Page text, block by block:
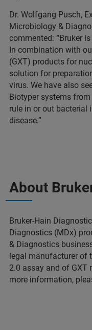
Dr. Wolfgang Pusch,
Microbiology &
commented: “Bruker
In combination with
(GXT) products for
solution for
virus. We have also
Biotyper systems from
rule in or out bacterial
disease.”
About
Bruker-Hain
Diagnostics (MDx)
& Diagnostics
legal manufacturer of
2.0 assay and of GXT
more information,